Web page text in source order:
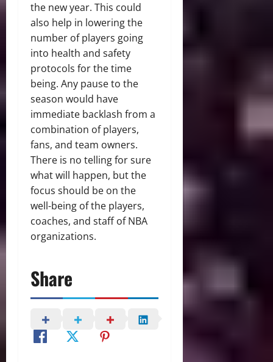
the new year. This could
also help in lowering the
number of players going
into health and safety
protocols for the time
being. Any pause to the
season would have
immediate backlash from a
combination of players,
fans, and team owners.
There is no telling for sure
what will happen, but the
focus should be on the
well-being of the players,
coaches, and staff of NBA
organizations.
Share